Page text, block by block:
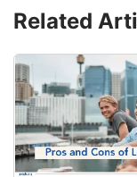
Related